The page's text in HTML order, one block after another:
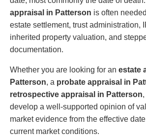
appraisal in Patterson is often
estate settlement, trust administration,
inherited property valuation, and
documentation.
Whether you are looking for an estate
Patterson, a probate appraisal in
retrospective appraisal in Patterson
develop a well-supported opinion of
market evidence from the effective
current market conditions.